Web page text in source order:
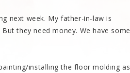
next week. My father-in-law is
they need money. We have some
installing the floor molding as